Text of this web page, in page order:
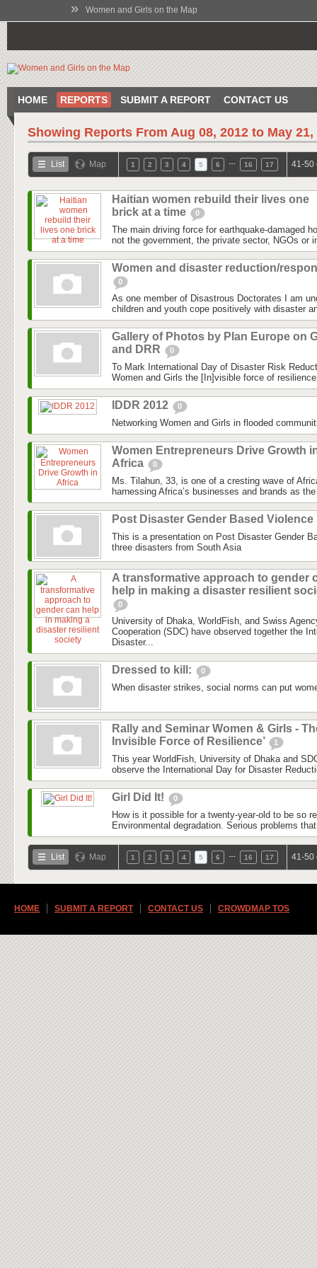
» Women and Girls on the Map
HOME REPORTS SUBMIT A REPORT CONTACT US
Showing Reports From Aug 08, 2012 to May 21,
List Map 1 2 3 4 5 6 16 17 41-50
Haitian women rebuild their lives one
brick at a time
0
The main driving force for earthquake-damaged
not the government, the private sector, NGOs or
Women and disaster reduction/
0
As one member of Disastrous Doctorates I am
children and youth cope positively with disaster
Gallery of Photos by Plan Europe on
and DRR
0
To Mark International Day of Disaster Risk
Women and Girls the [In]visible force of
IDDR 2012 0
Networking Women and Girls in flooded
Women Entrepreneurs Drive Growth
Africa
0
Ms. Tilahun, 33, is one of a cresting wave of
harnessing Africa’s businesses and brands as
Post Disaster Gender Based Violence
This is a presentation on Post Disaster Gender
three disasters from South Asia
A transformative approach to gender
help in making a disaster resilient
0
University of Dhaka, WorldFish, and Swiss
Cooperation (SDC) have observed together the
Disaster...
Dressed to kill: 0
When disaster strikes, social norms can put
Rally and Seminar Women & Girls -
Invisible Force of Resilience’
1
This year WorldFish, University of Dhaka and
observe the International Day for Disaster
Girl Did It! 0
How is it possible for a twenty-year-old to be so
Environmental degradation. Serious problems
List Map 1 2 3 4 5 6 16 17 41-50
HOME SUBMIT A REPORT CONTACT US CROWDMAP TOS